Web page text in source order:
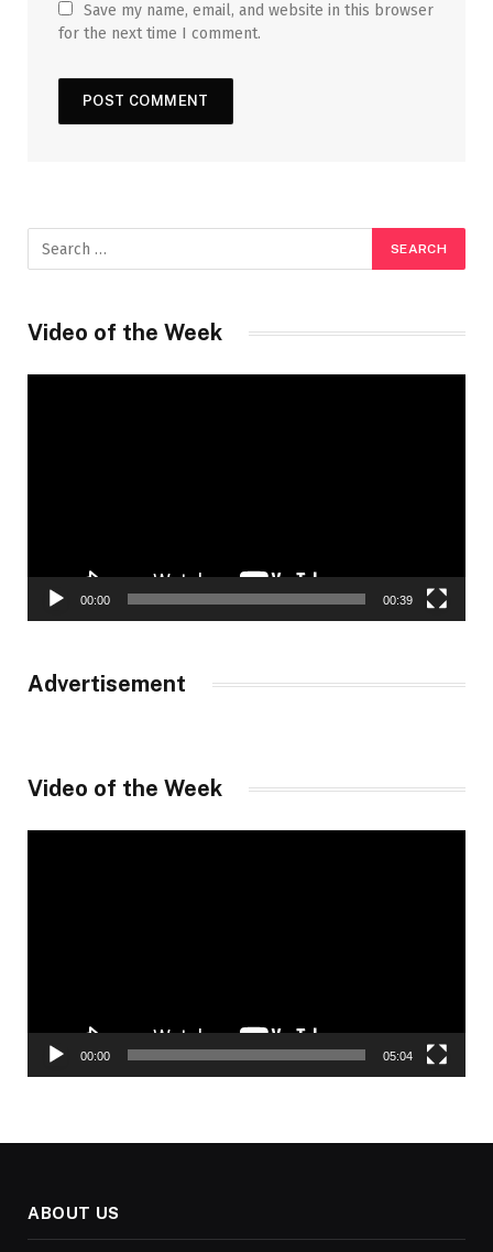
Save my name, email, and website in this browser
for the next time I comment.
Video of the Week
00:00 00:39
Advertisement
Video of the Week
00:00 05:04
ABOUT US